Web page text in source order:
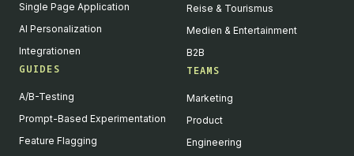
Single Page Application
AI Personalization
Integrationen
GUIDES
A/B-Testing
Prompt-Based Experimentation
Feature Flagging
Reise & Tourismus
Medien & Entertainment
B2B
TEAMS
Marketing
Product
Engineering